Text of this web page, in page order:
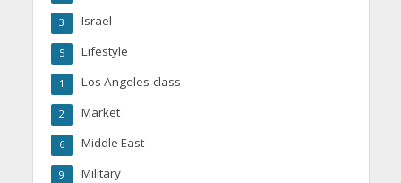
Israel
3
Lifestyle
5
Los Angeles-class
1
Market
2
Middle East
6
Military
9